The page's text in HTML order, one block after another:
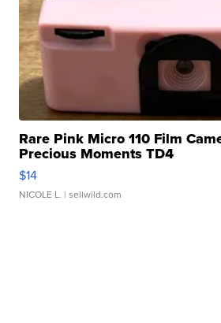
Rare Pink Micro 110 Film
Precious Moments TD4
$14
NICOLE L. | sellwild.com